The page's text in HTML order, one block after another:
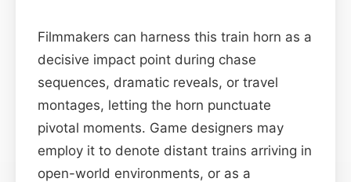
Filmmakers can harness this train horn as a
decisive impact point during chase
sequences, dramatic reveals, or travel
montages, letting the horn punctuate
pivotal moments. Game designers may
employ it to denote distant trains arriving in
open-world environments, or as a